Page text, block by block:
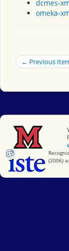
dcmes-
omeka-
← Previous
Miami
(2006)